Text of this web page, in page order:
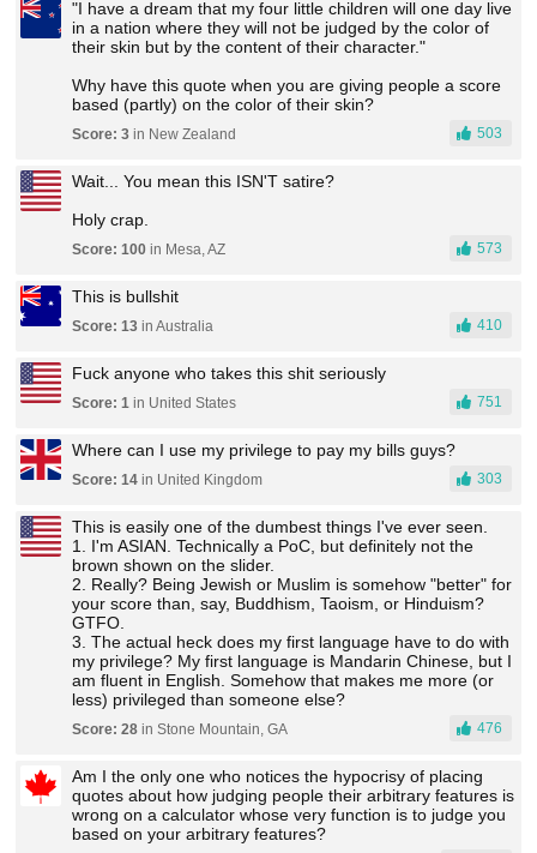
"I have a dream that my four little children will one day live
in a nation where they will not be judged by the color of
their skin but by the content of their character."
Why have this quote when you are giving people a score
based (partly) on the color of their skin?
Score: 3 in New Zealand 503
Wait... You mean this ISN'T satire?
Holy crap.
Score: 100 in Mesa, AZ 573
This is bullshit
Score: 13 in Australia 410
Fuck anyone who takes this shit seriously
Score: 1 in United States 751
Where can I use my privilege to pay my bills guys?
Score: 14 in United Kingdom 303
This is easily one of the dumbest things I've ever seen.
1. I'm ASIAN. Technically a PoC, but definitely not the
brown shown on the slider.
2. Really? Being Jewish or Muslim is somehow "better" for
your score than, say, Buddhism, Taoism, or Hinduism?
GTFO.
3. The actual heck does my first language have to do with
my privilege? My first language is Mandarin Chinese, but I
am fluent in English. Somehow that makes me more (or
less) privileged than someone else?
Score: 28 in Stone Mountain, GA 476
Am I the only one who notices the hypocrisy of placing
quotes about how judging people their arbitrary features is
wrong on a calculator whose very function is to judge you
based on your arbitrary features?